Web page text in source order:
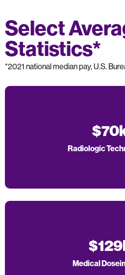
Select
Statistics*
*2021 national median pay, U.S.
Radiologic
Medical